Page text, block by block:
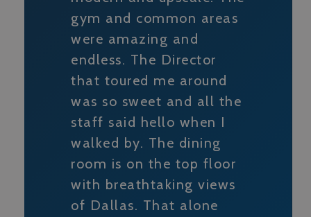
gym and common areas
were amazing and
endless. The Director
that toured me around
was so sweet and all the
staff said hello when I
walked by. The dining
room is on the top floor
with breathtaking views
of Dallas. That alone